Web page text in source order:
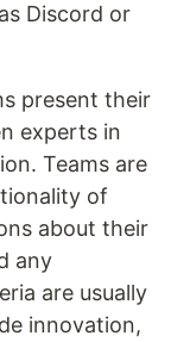
Discord or
present their
experts in
Teams are
of
about their
any
are usually
innovation,